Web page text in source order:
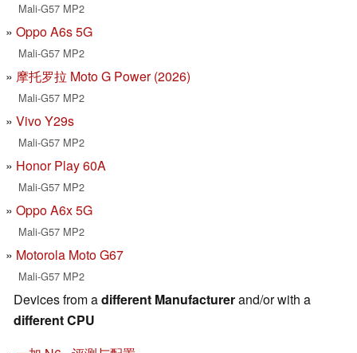
Mali-G57 MP2
Oppo A6s 5G
Mali-G57 MP2
摩托罗拉 Moto G Power (2026)
Mali-G57 MP2
Vivo Y29s
Mali-G57 MP2
Honor Play 60A
Mali-G57 MP2
Oppo A6x 5G
Mali-G57 MP2
Motorola Moto G67
Mali-G57 MP2
Devices from adifferent Manufacturerand/or with a
different CPU